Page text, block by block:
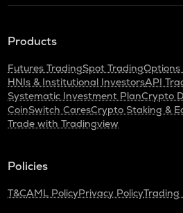
Products
Futures TradingSpot TradingOptions
HNIs & Institutional InvestorsAPI
Systematic Investment PlanCrypto
CoinSwitch CaresCrypto Staking &
Trade with Tradingview
Policies
T&CAML PolicyPrivacy PolicyTrading